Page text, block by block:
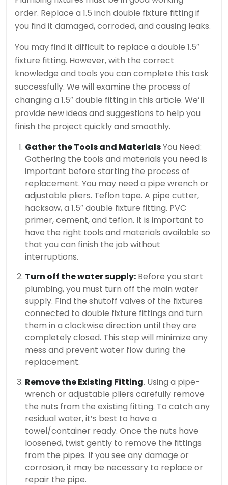
order. Replace a 1.5 inch double fixture fitting if
you find it damaged, corroded, and causing leaks.
You may find it difficult to replace a double 1.5″
fixture fitting. However, with the correct
knowledge and tools you can complete this task
successfully. We will examine the process of
changing a 1.5″ double fitting in this article. We’ll
provide new ideas and suggestions to help you
finish the project quickly and smoothly.
Gather the Tools and MaterialsYou Need:
Gathering the tools and materials you need is
important before starting the process of
replacement. You may need a pipe wrench or
adjustable pliers. Teflon tape. A pipe cutter,
hacksaw, a 1.5″ double fixture fitting. PVC
primer, cement, and teflon. It is important to
have the right tools and materials available so
that you can finish the job without
interruptions.
Turn off the water supply: Before you start
plumbing, you must turn off the main water
supply. Find the shutoff valves of the fixtures
connected to double fixture fittings and turn
them in a clockwise direction until they are
completely closed. This step will minimize any
mess and prevent water flow during the
replacement.
Remove the Existing Fitting. Using a pipe-
wrench or adjustable pliers carefully remove
the nuts from the existing fitting. To catch any
residual water, it’s best to have a
towel/container ready. Once the nuts have
loosened, twist gently to remove the fittings
from the pipes. If you see any damage or
corrosion, it may be necessary to replace or
repair the pipe.